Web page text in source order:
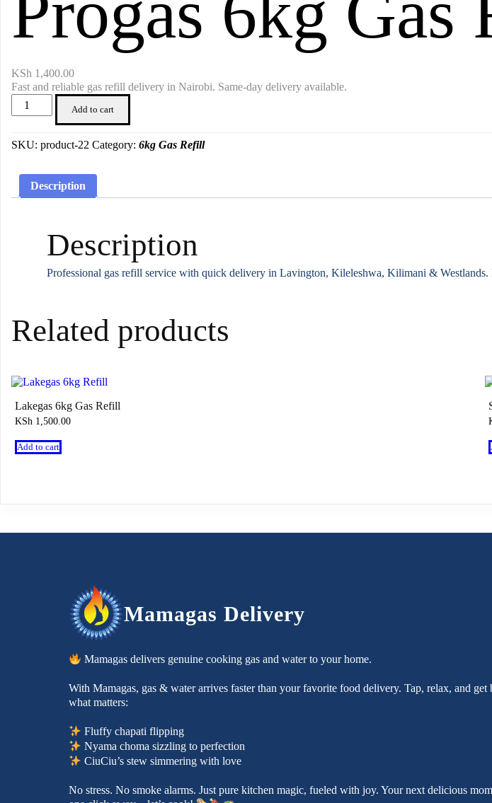
KSh 1,400.00
Fast and reliable gas refill delivery in Nairobi. Same-day delivery available.
Progas
6kg
quantity
Add to cart
SKU: product-22 Category: 6kg Gas Refill
Description
Description
Professional gas refill service with quick delivery in Lavington, Kileleshwa, Kilimani &
Related products
Lakegas 6kg Gas Refill
KSh 1,500.00
Add to cart
Mamagas Delivery
Mamagas delivers genuine cooking gas and water to your home.
With Mamagas, gas & water arrives faster than your favorite food delivery. Tap, relax, and get
what matters:
Fluffy chapati flipping
Nyama choma sizzling to perfection
CiuCiu’s stew simmering with love
No stress. No smoke alarms. Just pure kitchen magic, fueled with joy. Your next delicious